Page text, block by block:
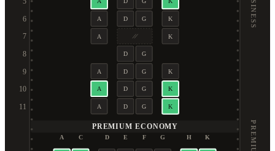
5
6 A D G K
7 A K
8 D G
9 A D G K
10 A D G K
11 A D G K
PREMIUM ECONOMY
A C D E F G H K